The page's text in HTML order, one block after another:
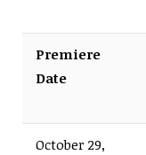
Premiere
Date
October 29,